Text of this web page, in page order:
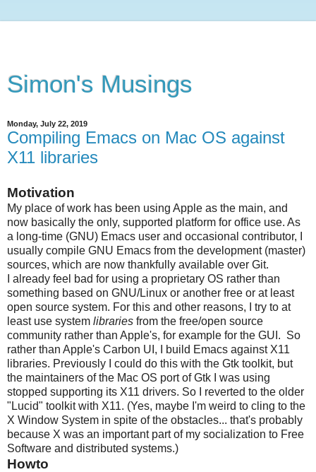
Simon's Musings
Monday, July 22, 2019
Compiling Emacs on Mac OS against
X11 libraries
Motivation
My place of work has been using Apple as the main, and
now basically the only, supported platform for office use. As
a long-time (GNU) Emacs user and occasional contributor, I
usually compile GNU Emacs from the development (master)
sources, which are now thankfully available over Git.
I already feel bad for using a proprietary OS rather than
something based on GNU/Linux or another free or at least
open source system. For this and other reasons, I try to at
least use system libraries from the free/open source
community rather than Apple's, for example for the GUI. So
rather than Apple's Carbon UI, I build Emacs against X11
libraries. Previously I could do this with the Gtk toolkit, but
the maintainers of the Mac OS port of Gtk I was using
stopped supporting its X11 drivers. So I reverted to the older
"Lucid" toolkit with X11. (Yes, maybe I'm weird to cling to the
X Window System in spite of the obstacles... that's probably
because X was an important part of my socialization to Free
Software and distributed systems.)
Howto